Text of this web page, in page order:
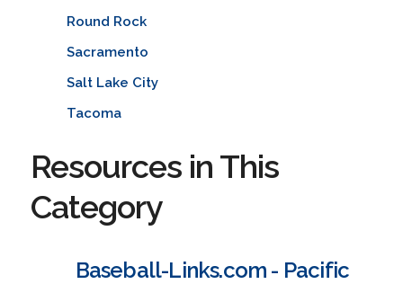
Round Rock
Sacramento
Salt Lake City
Tacoma
Resources in This
Category
Baseball-Links.com - Pacific